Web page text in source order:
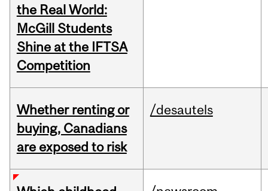
the Real World:
McGill Students
Shine at the IFTSA
Competition
Whether renting or
buying, Canadians
are exposed to risk
/desautels